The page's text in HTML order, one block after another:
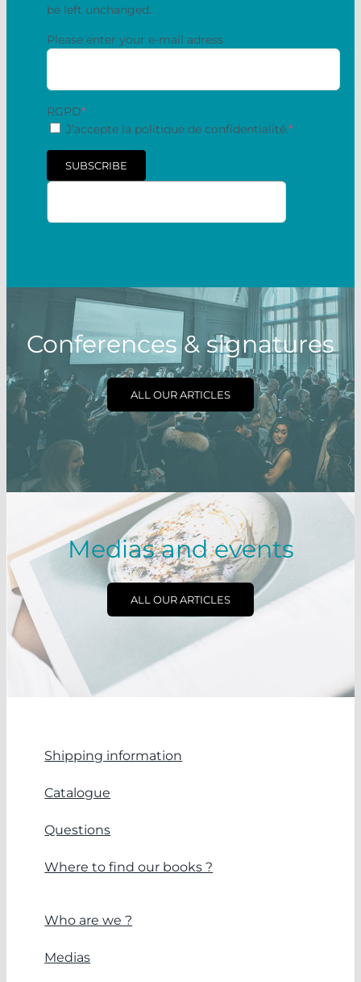
be left unchanged.
Please enter your e-mail adress
RGPD*
J’accepte la politique de confidentialité.*
SUBSCRIBE
Conferences & signatures
ALL OUR ARTICLES
Medias and events
ALL OUR ARTICLES
Shipping information
Catalogue
Questions
Where to find our books ?
Who are we ?
Medias